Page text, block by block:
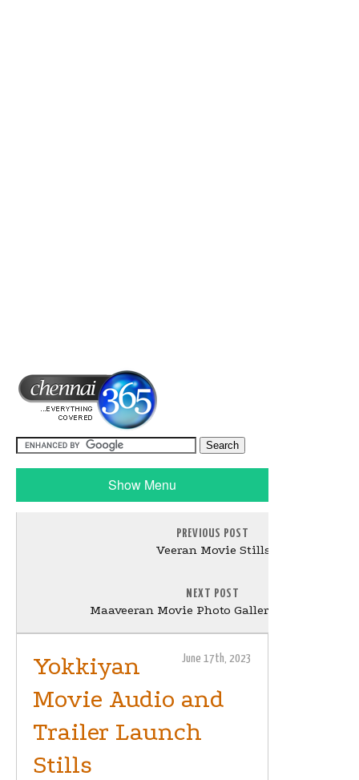
Show Menu
PREVIOUS POST
Veeran Movie Stills
NEXT POST
Maaveeran Movie Photo Gallery and Stills
June 17th, 2023
Yokkiyan
Movie Audio and
Trailer Launch
Stills